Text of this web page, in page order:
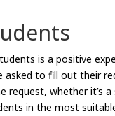
is a positive
to fill out their
request, whether it’s
in the most